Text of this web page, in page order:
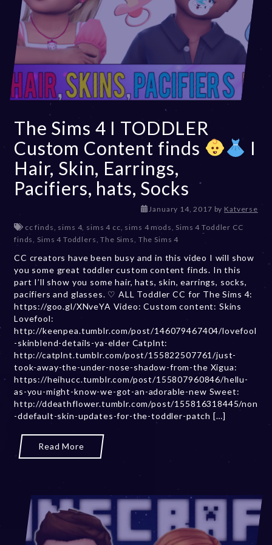
The Sims 4 I TODDLER
Custom Content finds
I
Hair, Skin, Earrings,
Pacifiers, hats, Socks
January 14, 2017D
c
m
b
e
r
2
,
0
2
3
by Katverse
cc finds sims 4, sims 4 cc sims 4 mods Sims 4 Toddler CC
finds
Sims 4 Toddlers ,The Sims The Sims 4
CC creators have been busy and in this video I will show
you some great toddler custom content finds. In this
part I’ll show you some hair, hats, skin, earrings, socks,
pacifiers and glasses. ♡ ALL Toddler CC for The Sims 4:
https://goo.gl/XNveYA Video: Custom content: Skins
Lovefool:
http://keenpea.tumblr.com/post/146079467404/lovefool
-skinblend-details-ya-elder Catplnt:
http://catplnt.tumblr.com/post/155822507761/just-
took-away-the-under-nose-shadow-from-the Xigua:
https://heihucc.tumblr.com/post/155807960846/hellu-
as-you-might-know-we-got-an-adorable-new Sweet:
http://ddeathflower.tumblr.com/post/155816318445/non
-ddefault-skin-updates-for-the-toddler-patch […]
Read More